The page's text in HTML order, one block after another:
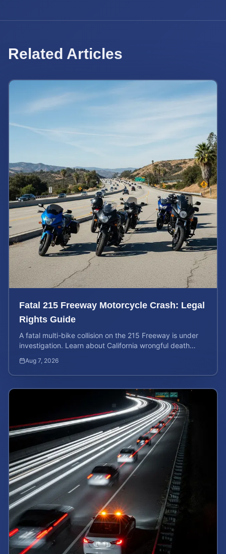
Related Articles
Fatal 215 Freeway Motorcycle Crash: Legal
Rights Guide
A fatal multi-bike collision on the 215 Freeway is under
investigation. Learn about California wrongful death
Aug 7, 2026